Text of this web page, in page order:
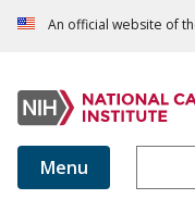
An official website of
Menu